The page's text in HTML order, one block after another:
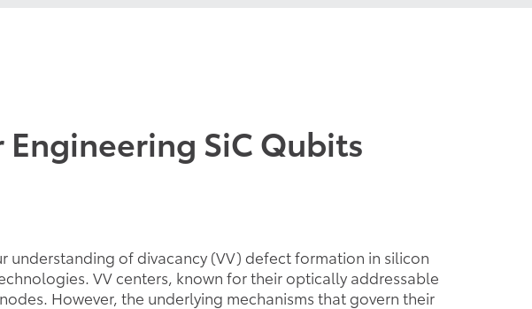
SiC Qubits
understanding of divacancy (VV) defect formation in silicon
VV centers, known for their optically addressable
However, the underlying mechanisms that govern their